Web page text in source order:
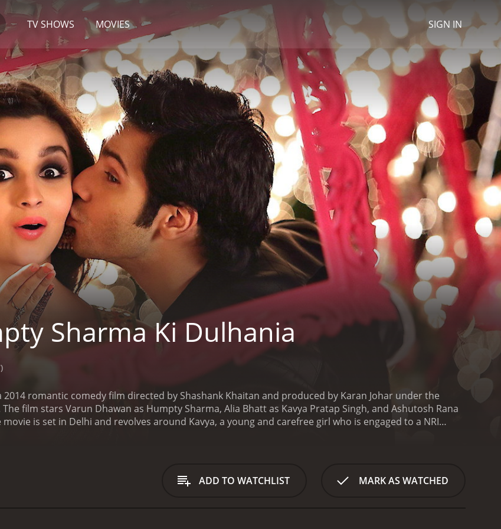
TV SHOWS MOVIES SIGN IN
Sharma Ki Dulhania
2014 romantic comedy film directed by Shashank Khaitan and produced by Karan Johar under the
film stars Varun Dhawan as Humpty Sharma, Alia Bhatt as Kavya Pratap Singh, and Ashutosh Rana
movie is set in Delhi and revolves around Kavya, a young and carefree girl who is engaged to a NRI
a lehenga. He believes that buying an expensive dress for her wedding is a wasteful and unnecessary
Kavya and Humpty fall in love with each other during their quest to find the perfect lehenga. The
the screen together for the second time, was one of the film's major highlights. Their refreshing and
ADD TO WATCHLIST MARK AS WATCHED